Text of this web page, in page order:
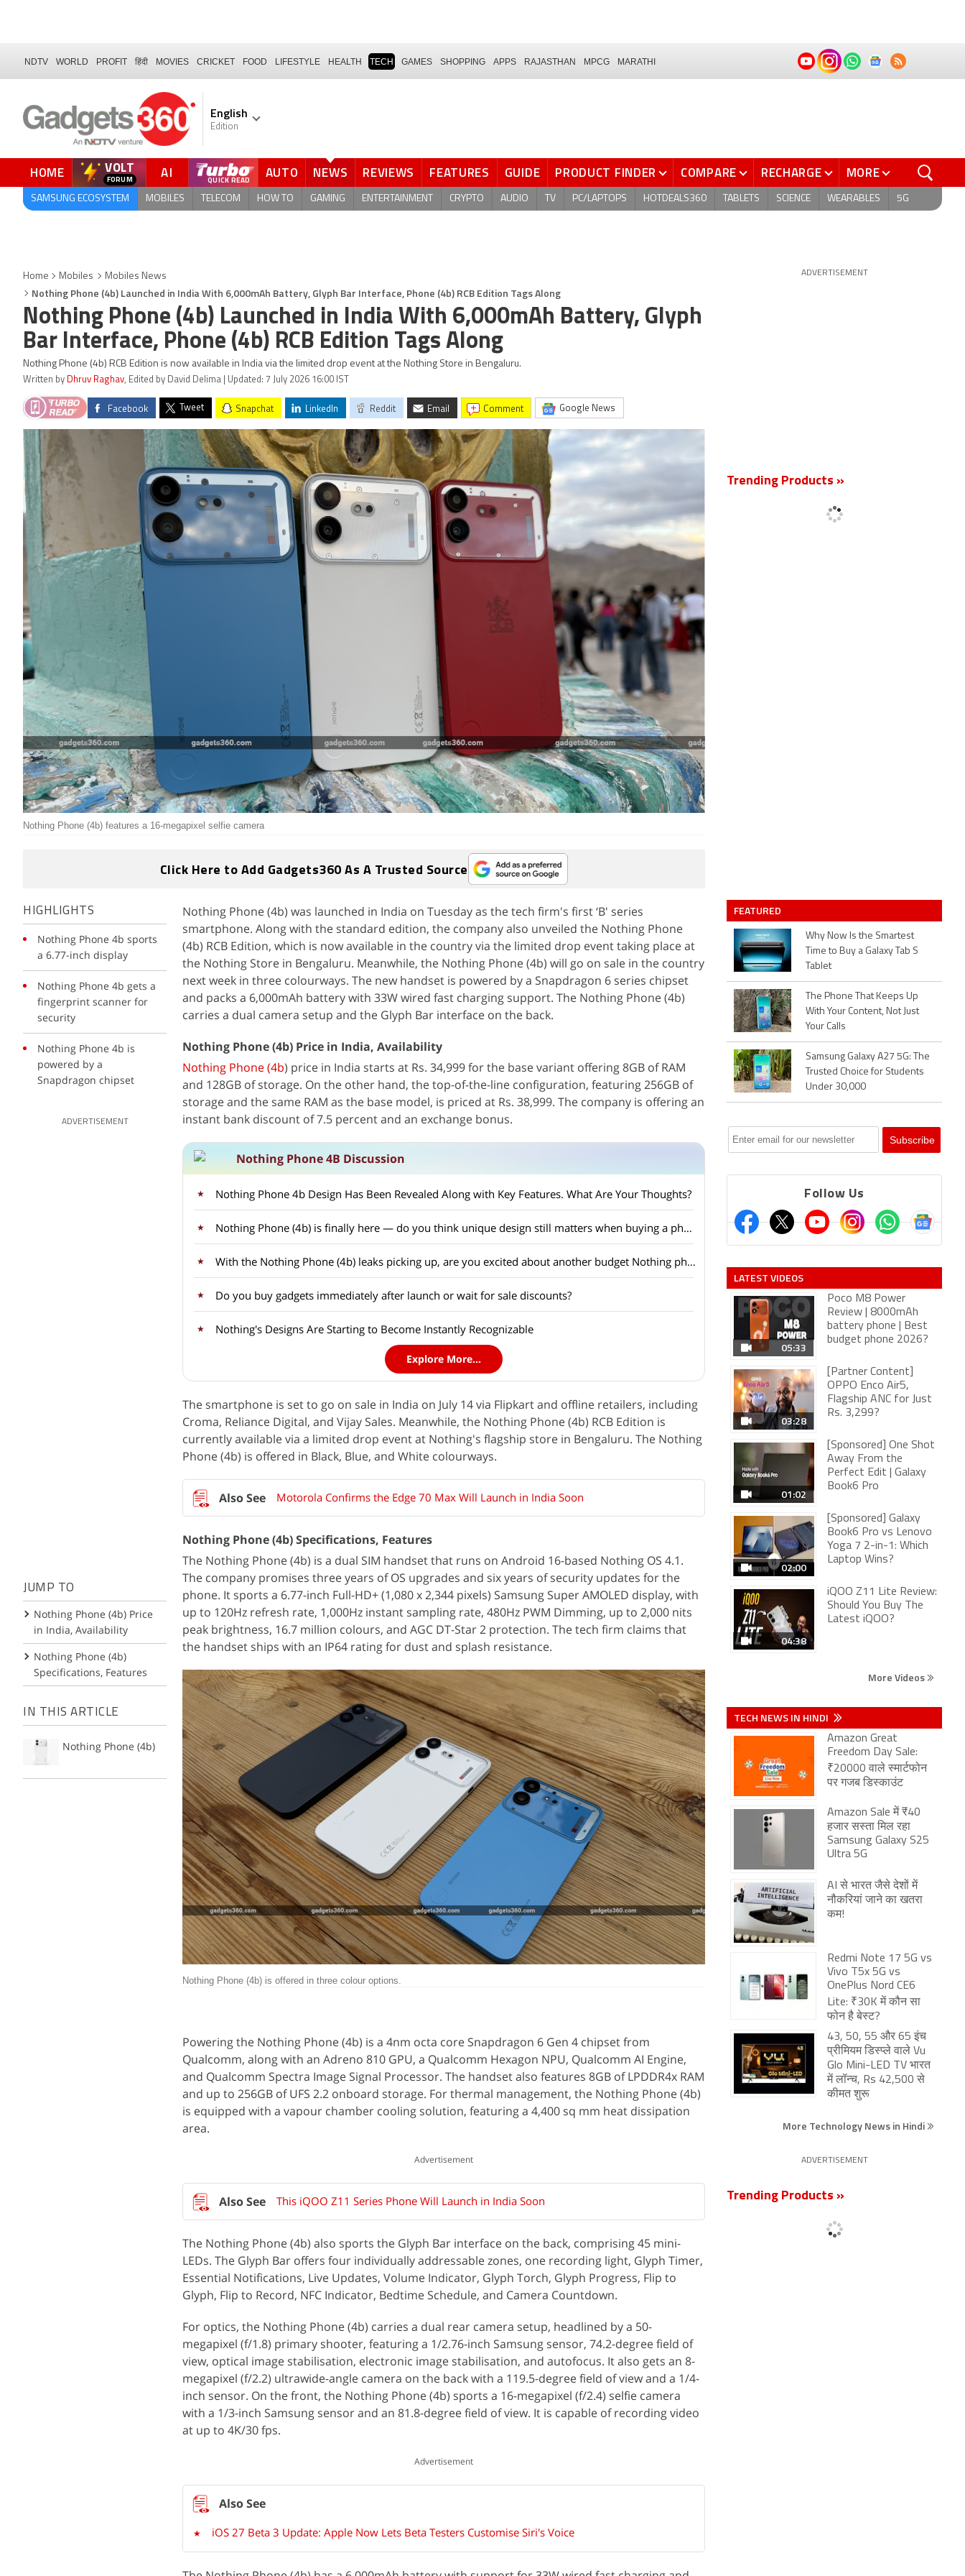
NDTV WORLD PROFIT हिंदी MOVIES CRICKET FOOD LIFESTYLE HEALTH TECH GAMES SHOPPING APPS RAJASTHAN MPCG MARATHI
English
Edition
HOME VOLT AI AUTO NEWS REVIEWS FEATURES GUIDE PRODUCT FINDER COMPARE RECHARGE MORE
SAMSUNG ECOSYSTEM MOBILES TELECOM HOW TO GAMING ENTERTAINMENT CRYPTO AUDIO TV PC/LAPTOPS HOTDEALS360 TABLETS SCIENCE WEARABLES 5G
Home Mobiles Mobiles News
Nothing Phone (4b) Launched in India With 6,000mAh Battery, Glyph Bar Interface, Phone (4b) RCB Edition Tags Along
Nothing Phone (4b) Launched in India With 6,000mAh Battery, Glyph
Bar Interface, Phone (4b) RCB Edition Tags Along
Nothing Phone (4b) RCB Edition is now available in India via the limited drop event at the Nothing Store in Bengaluru.
Written by Dhruv Raghav, Edited by David Delima | Updated: 7 July 2026 16:00 IST
Facebook Tweet Snapchat LinkedIn Reddit Email comment Google News
Nothing Phone (4b) features a 16-megapixel selfie camera
Click Here to Add Gadgets360 As A Trusted Source
HIGHLIGHTS
Nothing Phone 4b sports
a 6.77-inch display
Nothing Phone 4b gets a
fingerprint scanner for
security
Nothing Phone 4b is
powered by a
Snapdragon chipset
ADVERTISEMENT
JUMP TO
Nothing Phone (4b) Price
in India, Availability
Nothing Phone (4b)
Specifications, Features
IN THIS ARTICLE
Nothing Phone (4b)
Nothing Phone (4b) was launched in India on Tuesday as the tech firm's first ‘B' series
smartphone. Along with the standard edition, the company also unveiled the Nothing Phone
(4b) RCB Edition, which is now available in the country via the limited drop event taking place at
the Nothing Store in Bengaluru. Meanwhile, the Nothing Phone (4b) will go on sale in the country
next week in three colourways. The new handset is powered by a Snapdragon 6 series chipset
and packs a 6,000mAh battery with 33W wired fast charging support. The Nothing Phone (4b)
carries a dual camera setup and the Glyph Bar interface on the back.
Nothing Phone (4b) Price in India, Availability
Nothing Phone (4b) price in India starts at Rs. 34,999 for the base variant offering 8GB of RAM
and 128GB of storage. On the other hand, the top-of-the-line configuration, featuring 256GB of
storage and the same RAM as the base model, is priced at Rs. 38,999. The company is offering an
instant bank discount of 7.5 percent and an exchange bonus.
Nothing Phone 4B Discussion
Nothing Phone 4b Design Has Been Revealed Along with Key Features. What Are Your Thoughts?
Nothing Phone (4b) is finally here — do you think unique design still matters when buying a phone?
With the Nothing Phone (4b) leaks picking up, are you excited about another budget Nothing phone?
Do you buy gadgets immediately after launch or wait for sale discounts?
Nothing's Designs Are Starting to Become Instantly Recognizable
Explore More...
The smartphone is set to go on sale in India on July 14 via Flipkart and offline retailers, including
Croma, Reliance Digital, and Vijay Sales. Meanwhile, the Nothing Phone (4b) RCB Edition is
currently available via a limited drop event at Nothing's flagship store in Bengaluru. The Nothing
Phone (4b) is offered in Black, Blue, and White colourways.
Motorola Confirms the Edge 70 Max Will Launch in India Soon
Nothing Phone (4b) Specifications, Features
The Nothing Phone (4b) is a dual SIM handset that runs on Android 16-based Nothing OS 4.1.
The company promises three years of OS upgrades and six years of security updates for the
phone. It sports a 6.77-inch Full-HD+ (1,080 x 2,344 pixels) Samsung Super AMOLED display, with
up to 120Hz refresh rate, 1,000Hz instant sampling rate, 480Hz PWM Dimming, up to 2,000 nits
peak brightness, 16.7 million colours, and AGC DT-Star 2 protection. The tech firm claims that
the handset ships with an IP64 rating for dust and splash resistance.
Nothing Phone (4b) is offered in three colour options.
Powering the Nothing Phone (4b) is a 4nm octa core Snapdragon 6 Gen 4 chipset from
Qualcomm, along with an Adreno 810 GPU, a Qualcomm Hexagon NPU, Qualcomm AI Engine,
and Qualcomm Spectra Image Signal Processor. The handset also features 8GB of LPDDR4x RAM
and up to 256GB of UFS 2.2 onboard storage. For thermal management, the Nothing Phone (4b)
is equipped with a vapour chamber cooling solution, featuring a 4,400 sq mm heat dissipation
area.
Advertisement
This iQOO Z11 Series Phone Will Launch in India Soon
The Nothing Phone (4b) also sports the Glyph Bar interface on the back, comprising 45 mini-
LEDs. The Glyph Bar offers four individually addressable zones, one recording light, Glyph Timer,
Essential Notifications, Live Updates, Volume Indicator, Glyph Torch, Glyph Progress, Flip to
Glyph, Flip to Record, NFC Indicator, Bedtime Schedule, and Camera Countdown.
For optics, the Nothing Phone (4b) carries a dual rear camera setup, headlined by a 50-
megapixel (f/1.8) primary shooter, featuring a 1/2.76-inch Samsung sensor, 74.2-degree field of
view, optical image stabilisation, electronic image stabilisation, and autofocus. It also gets an 8-
megapixel (f/2.2) ultrawide-angle camera on the back with a 119.5-degree field of view and a 1/4-
inch sensor. On the front, the Nothing Phone (4b) sports a 16-megapixel (f/2.4) selfie camera
with a 1/3-inch Samsung sensor and an 81.8-degree field of view. It is capable of recording video
at up to 4K/30 fps.
Advertisement
iOS 27 Beta 3 Update: Apple Now Lets Beta Testers Customise Siri's Voice
ADVERTISEMENT
Trending Products »
FEATURED
Why Now Is the Smartest
Time to Buy a Galaxy Tab S
Tablet
The Phone That Keeps Up
With Your Content, Not Just
Your Calls
Samsung Galaxy A27 5G: The
Trusted Choice for Students
Under 30,000
Follow Us
LATEST VIDEOS
05:33
Poco M8 Power
Review | 8000mAh
battery phone | Best
budget phone 2026?
03:28
[Partner Content]
OPPO Enco Air5,
Flagship ANC for Just
Rs. 3,299?
01:02
[Sponsored] One Shot
Away From the
Perfect Edit | Galaxy
Book6 Pro
02:00
[Sponsored] Galaxy
Book6 Pro vs Lenovo
Yoga 7 2-in-1: Which
Laptop Wins?
04:38
iQOO Z11 Lite Review:
Should You Buy The
Latest iQOO?
More Videos
TECH NEWS IN HINDI
Amazon Great
Freedom Day Sale:
₹20000 वाले स्मार्टफोन
पर गजब डिस्काउंट
Amazon Sale में ₹40
हजार सस्ता मिल रहा
Samsung Galaxy S25
Ultra 5G
AI से भारत जैसे देशों में
नौकरियां जाने का खतरा
कम!
Redmi Note 17 5G vs
Vivo T5x 5G vs
OnePlus Nord CE6
Lite: ₹30K में कौन सा
फोन है बेस्ट?
43, 50, 55 और 65 इंच
प्रीमियम डिस्प्ले वाले Vu
Glo Mini-LED TV भारत
में लॉन्च, Rs 42,500 से
कीमत शुरू
More Technology News in Hindi
ADVERTISEMENT
Trending Products »